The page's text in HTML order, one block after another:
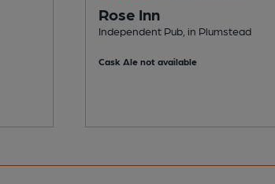
Rose Inn
Independent Pub, in Plumstead
Cask Ale not available